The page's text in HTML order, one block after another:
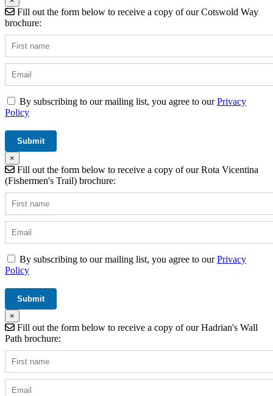
Fill out the form below to receive a copy of our Cotswold Way
brochure:
By subscribing to our mailing list, you agree to ourPrivacy
Policy
×
Fill out the form below to receive a copy of our Rota Vicentina
(Fishermen's Trail) brochure:
By subscribing to our mailing list, you agree to ourPrivacy
Policy
×
Fill out the form below to receive a copy of our Hadrian's Wall
Path brochure: